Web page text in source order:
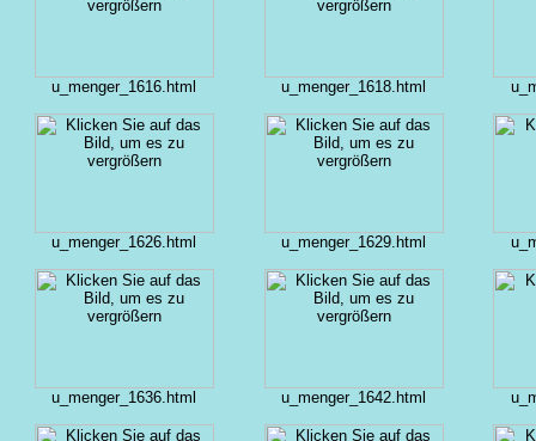
u_menger_1616.html u_menger_1618.html
u_menger_1626.html u_menger_1629.html
u_menger_1636.html u_menger_1642.html